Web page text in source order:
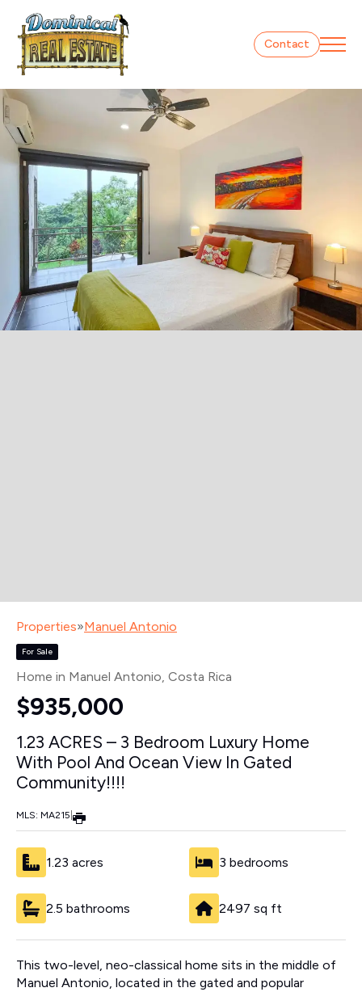
Contact
Properties»Manuel Antonio
For Sale
Home in Manuel Antonio, Costa Rica
$935,000
1.23 ACRES – 3 Bedroom Luxury Home
With Pool And Ocean View In Gated
Community!!!!
MLS: MA215
1.23 acres 3 bedrooms
2.5 bathrooms 2497 sq ft
This two-level, neo-classical home sits in the middle of
Manuel Antonio, located in the gated and popular